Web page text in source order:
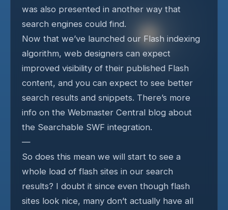
was also presented in another way that
search engines could find.
Now that we’ve launched our Flash indexing
algorithm, web designers can expect
improved visibility of their published Flash
content, and you can expect to see better
search results and snippets. There’s more
info on the Webmaster Central blog about
the Searchable SWF integration.
—
So does this mean we will start to see a
whole load of flash sites in our search
results? I doubt it since even though flash
sites look nice, many don’t actually have all